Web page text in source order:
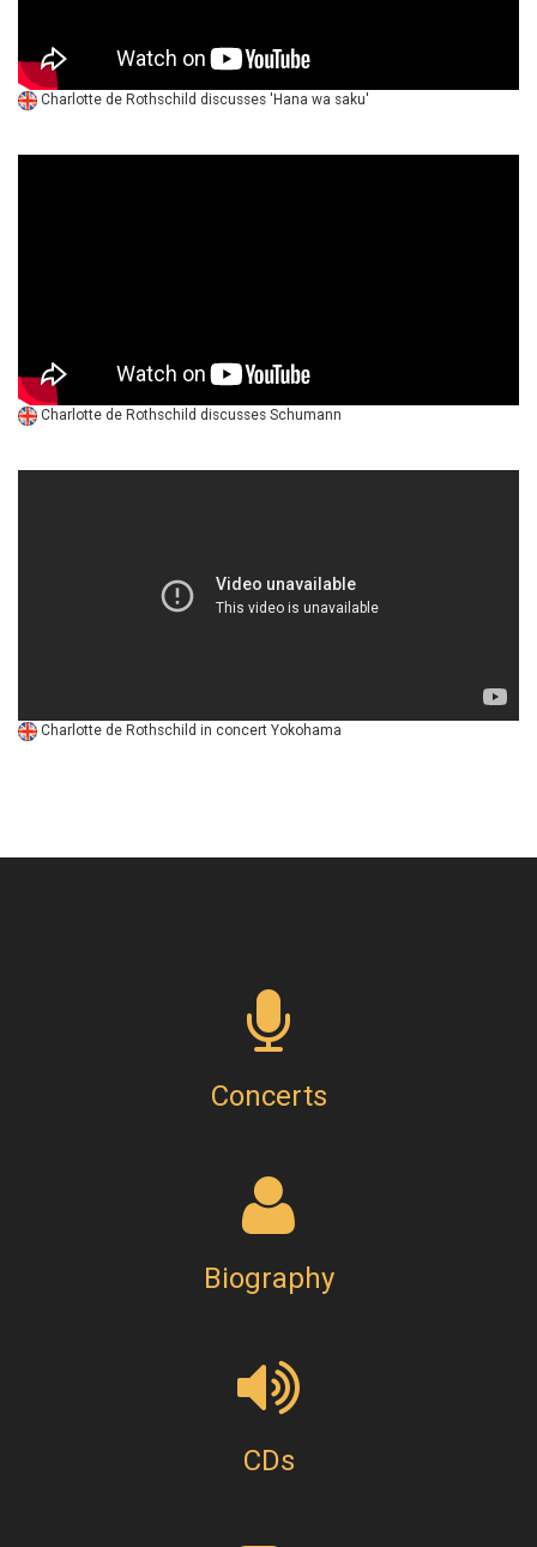
Charlotte de Rothschild discusses 'Hana wa saku'
Charlotte de Rothschild discusses Schumann
Charlotte de Rothschild in concert Yokohama
Concerts
Biography
CDs